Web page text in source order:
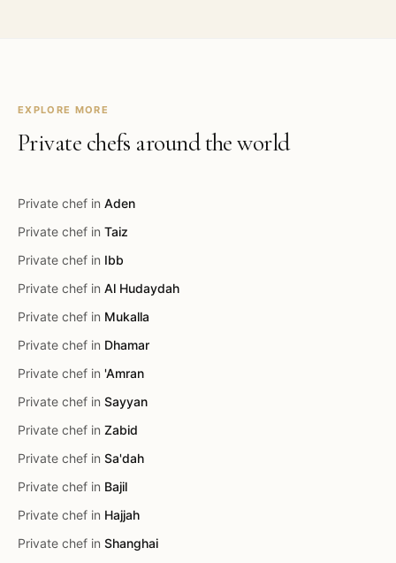
EXPLORE MORE
Private chefs around the world
Private chef in Aden
Private chef in Taiz
Private chef in Ibb
Private chef in Al Hudaydah
Private chef in Mukalla
Private chef in Dhamar
Private chef in 'Amran
Private chef in Sayyan
Private chef in Zabid
Private chef in Sa'dah
Private chef in Bajil
Private chef in Hajjah
Private chef in Shanghai